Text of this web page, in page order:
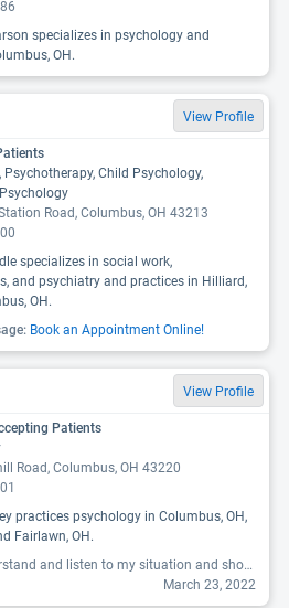
specializes in psychology and
OH.
View Profile
Psychotherapy, Child Psychology,
Road, Columbus, OH 43213
specializes in social work,
and psychiatry and practices in Hilliard,
OH.
Book an Appointment Online!
View Profile
Patients
Road, Columbus, OH 43220
practices psychology in Columbus, OH,
Fairlawn, OH.
"He tried understand and listen to my situation and showed sympathy. Very compassionate doctor thank you "
March 23, 2022